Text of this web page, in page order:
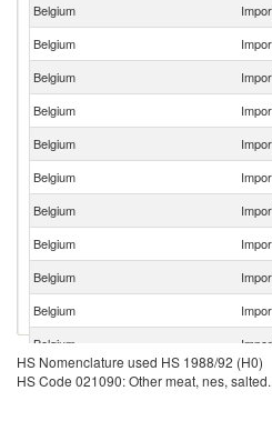
Belgium
Belgium
Belgium
Belgium
Belgium
Belgium
Belgium
Belgium
Belgium
Belgium
Belgium
Belgium
Import
HS Nomenclature used HS 1988/92 (H0)
HS Code 021090: Other meat, nes,